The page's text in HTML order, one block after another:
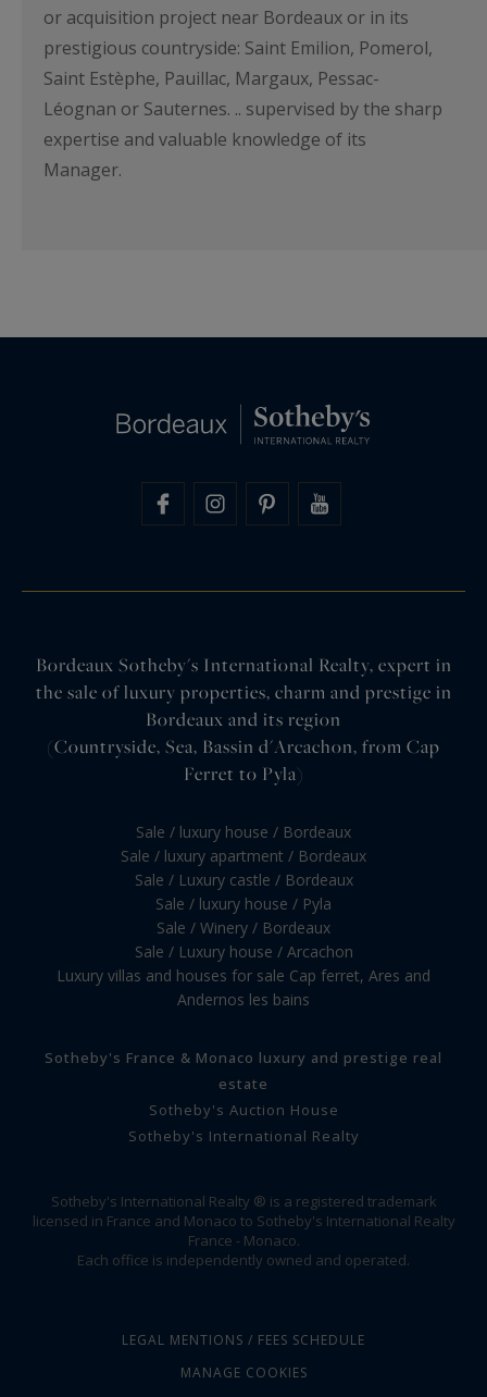
or acquisition project near Bordeaux or in its
prestigious countryside: Saint Emilion, Pomerol,
Saint Estèphe, Pauillac, Margaux, Pessac-
Léognan or Sauternes. .. supervised by the sharp
expertise and valuable knowledge of its
Manager.
Bordeaux Sotheby's International Realty, expert in
the sale of luxury properties, charm and prestige in
Bordeaux and its region
(Countryside, Sea, Bassin d'Arcachon, from Cap
Ferret to Pyla)
Sale / luxury house / Bordeaux
Sale / luxury apartment / Bordeaux
Sale / Luxury castle / Bordeaux
Sale / luxury house / Pyla
Sale / Winery / Bordeaux
Sale / Luxury house / Arcachon
Luxury villas and houses for sale Cap ferret, Ares and
Andernos les bains
Sotheby's France & Monaco luxury and prestige real
estate
Sotheby's Auction House
Sotheby's International Realty
Sotheby's International Realty ® is a registered trademark
licensed in France and Monaco to Sotheby's International Realty
France - Monaco.
Each office is independently owned and operated.
LEGAL MENTIONS / FEES SCHEDULE
MANAGE COOKIES